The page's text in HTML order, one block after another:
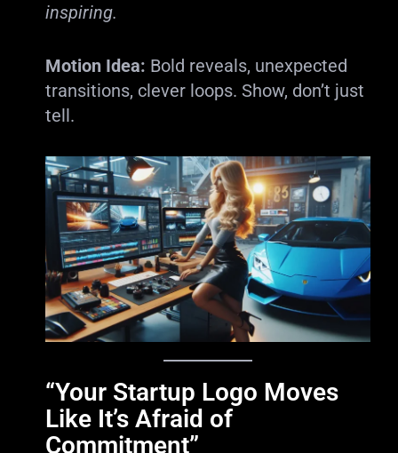
inspiring.
Motion Idea: Bold reveals, unexpected
transitions, clever loops. Show, don’t just
tell.
“Your Startup Logo Moves
Like It’s Afraid of
Commitment”